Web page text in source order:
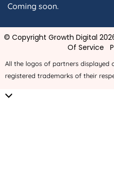
Coming soon.
© Copyright Growth Digital
Of Service
All the logos of partners displayed
registered trademarks of their